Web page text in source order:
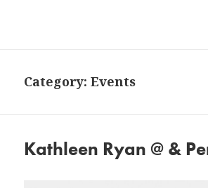
Category:Events
Kathleen Ryan @ &